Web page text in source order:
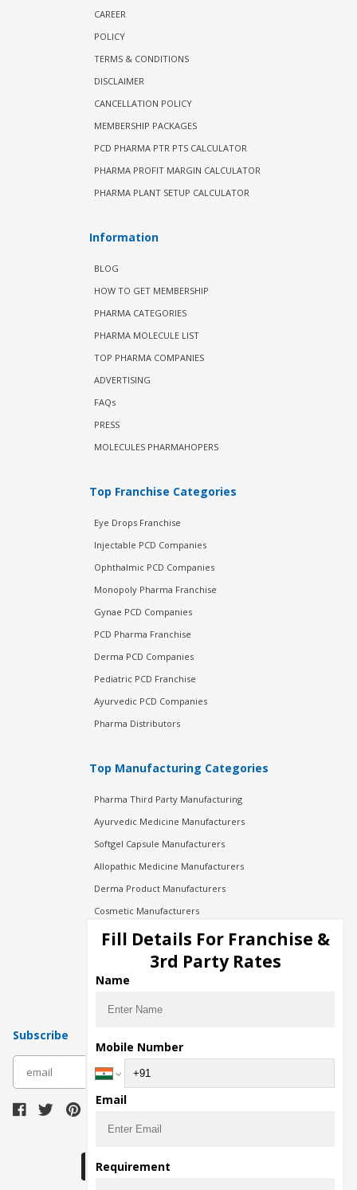
CAREER
POLICY
TERMS & CONDITIONS
DISCLAIMER
CANCELLATION POLICY
MEMBERSHIP PACKAGES
PCD PHARMA PTR PTS CALCULATOR
PHARMA PROFIT MARGIN CALCULATOR
PHARMA PLANT SETUP CALCULATOR
Information
BLOG
HOW TO GET MEMBERSHIP
PHARMA CATEGORIES
PHARMA MOLECULE LIST
TOP PHARMA COMPANIES
ADVERTISING
FAQs
PRESS
MOLECULES PHARMAHOPERS
Top Franchise Categories
Eye Drops Franchise
Injectable PCD Companies
Ophthalmic PCD Companies
Monopoly Pharma Franchise
Gynae PCD Companies
PCD Pharma Franchise
Derma PCD Companies
Pediatric PCD Franchise
Ayurvedic PCD Companies
Pharma Distributors
Top Manufacturing Categories
Pharma Third Party Manufacturing
Ayurvedic Medicine Manufacturers
Softgel Capsule Manufacturers
Allopathic Medicine Manufacturers
Derma Product Manufacturers
Cosmetic Manufacturers
Injection Manufacturers
Pharma Manufacturers
Pharma Contract Manufacturing
Subscribe
Fill Details For Franchise &
3rd Party Rates
Name
Mobile Number
Email
Requirement